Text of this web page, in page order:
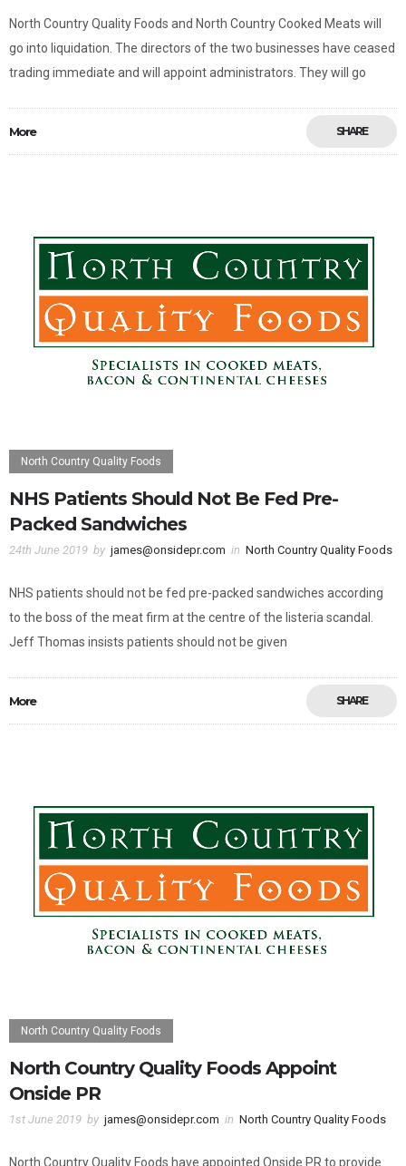
North Country Quality Foods and North Country Cooked Meats will
go into liquidation. The directors of the two businesses have ceased
trading immediate and will appoint administrators. They will go
More SHARE
North Country Quality Foods
NHS Patients Should Not Be Fed Pre-
Packed Sandwiches
24th June 2019 by james@onsidepr.com in North Country Quality Foods
NHS patients should not be fed pre-packed sandwiches according
to the boss of the meat firm at the centre of the listeria scandal.
Jeff Thomas insists patients should not be given
More SHARE
North Country Quality Foods
North Country Quality Foods Appoint
Onside PR
1st June 2019 by james@onsidepr.com in North Country Quality Foods
North Country Quality Foods have appointed Onside PR to provide